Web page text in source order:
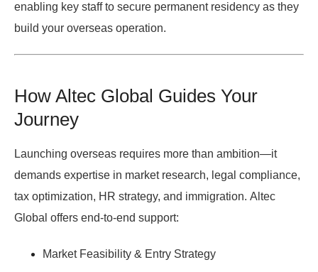
enabling key staff to secure permanent residency as they
build your overseas operation.
How Altec Global Guides Your
Journey
Launching overseas requires more than ambition—it
demands expertise in market research, legal compliance,
tax optimization, HR strategy, and immigration. Altec
Global offers end-to-end support:
Market Feasibility & Entry Strategy